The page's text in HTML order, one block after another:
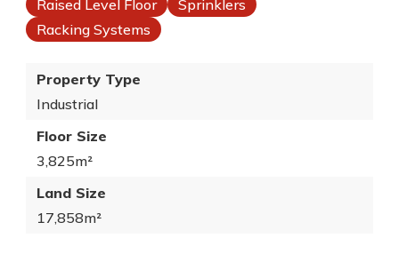
Raised Level Floor
Sprinklers
Racking Systems
Property Type
Industrial
Floor Size
3,825m²
Land Size
17,858m²